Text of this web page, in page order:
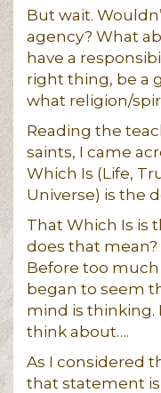
But wait.
agency? What
have a
right thing, be a
what religion/
Reading the
saints, I came
Which Is (Life,
Universe) is the
That Which Is is
does that
Before too
began to seem
mind is thinking.
think about….
As I considered
that statement